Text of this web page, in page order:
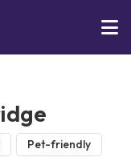
Pet-friendly